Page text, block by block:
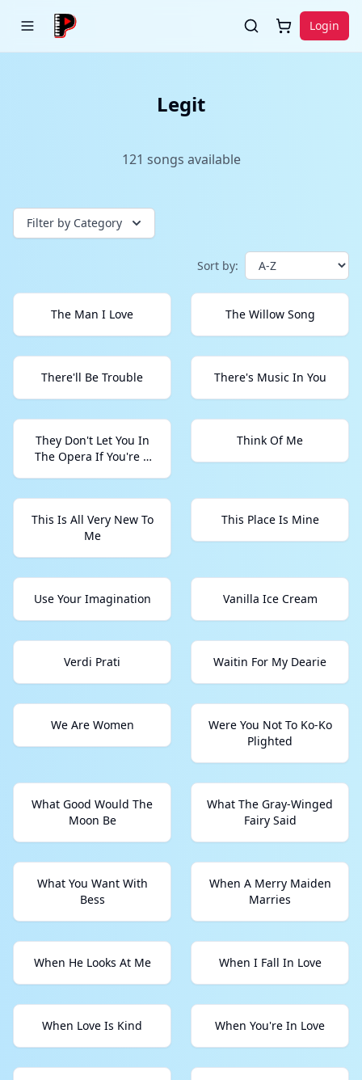
Login
Legit
121 songs available
Filter by Category
Sort by:
The Man I Love The Willow Song
There'll Be Trouble There's Music In You
They Don't Let You In
The Opera If You're A
Think Of Me
This Is All Very New To
Me
This Place Is Mine
Use Your Imagination Vanilla Ice Cream
Verdi Prati Waitin For My Dearie
We Are Women
Were You Not To Ko-Ko
Plighted
What Good Would The
Moon Be
What The Gray-Winged
Fairy Said
What You Want With
Bess
When A Merry Maiden
Marries
When He Looks At Me When I Fall In Love
When Love Is Kind When You're In Love